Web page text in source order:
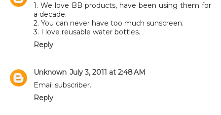
1. We love BB products, have been using them for
a decade.
2. You can never have too much sunscreen.
3. I love reusable water bottles.
Reply
Unknown July 3, 2011 at 2:48 AM
Email subscriber.
Reply